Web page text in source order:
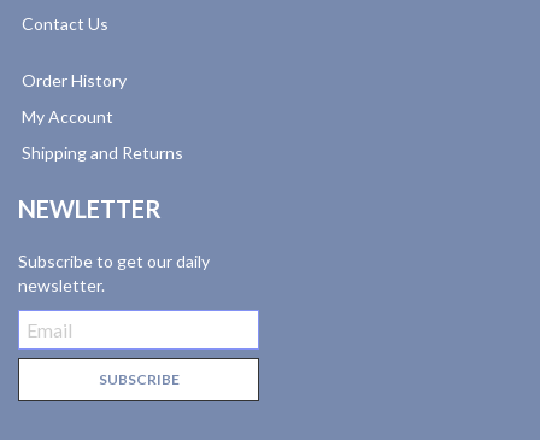
Contact Us
Order History
My Account
Shipping and Returns
NEWLETTER
Subscribe to get our daily
newsletter.